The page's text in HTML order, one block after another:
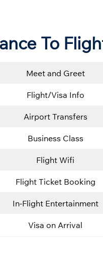
To
Meet and Greet
Flight/Visa Info
Airport Transfers
Business Class
Flight Wifi
Flight Ticket Booking
In-Flight Entertainment
Visa on Arrival